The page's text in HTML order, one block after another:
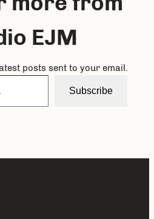
EJM
posts sent to your email.
Subscribe